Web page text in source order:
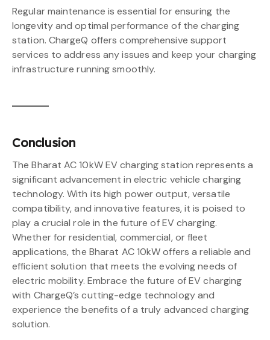
Regular maintenance is essential for ensuring the
longevity and optimal performance of the charging
station. ChargeQ offers comprehensive support
services to address any issues and keep your charging
infrastructure running smoothly.
Conclusion
The Bharat AC 10kW EV charging station represents a
significant advancement in electric vehicle charging
technology. With its high power output, versatile
compatibility, and innovative features, it is poised to
play a crucial role in the future of EV charging.
Whether for residential, commercial, or fleet
applications, the Bharat AC 10kW offers a reliable and
efficient solution that meets the evolving needs of
electric mobility. Embrace the future of EV charging
with ChargeQ’s cutting-edge technology and
experience the benefits of a truly advanced charging
solution.